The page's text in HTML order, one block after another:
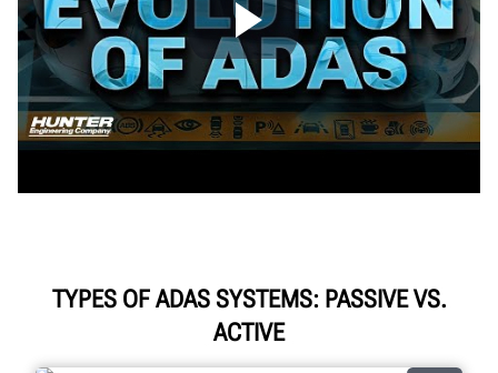
TYPES OF ADAS SYSTEMS: PASSIVE VS.
ACTIVE